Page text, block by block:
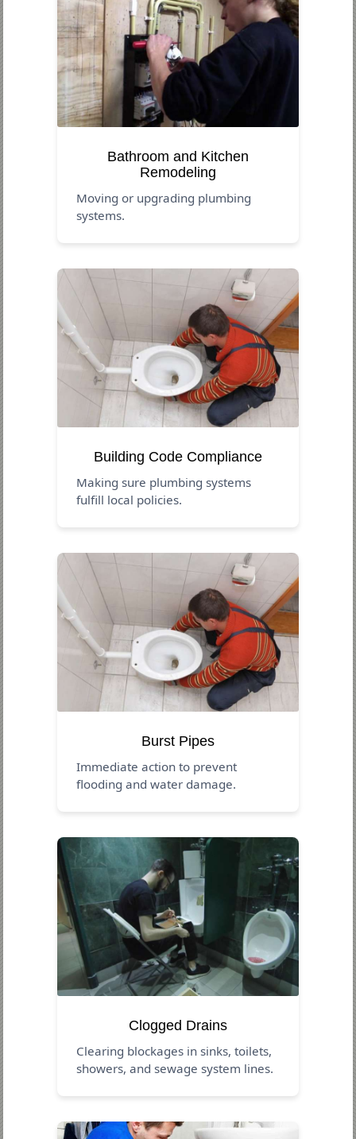
Bathroom and Kitchen
Remodeling
Moving or upgrading plumbing
systems.
Building Code Compliance
Making sure plumbing systems
fulfill local policies.
Burst Pipes
Immediate action to prevent
flooding and water damage.
Clogged Drains
Clearing blockages in sinks, toilets,
showers, and sewage system lines.